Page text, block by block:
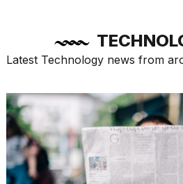
Technology
Health
Sports
Culture
Latest Technology news from